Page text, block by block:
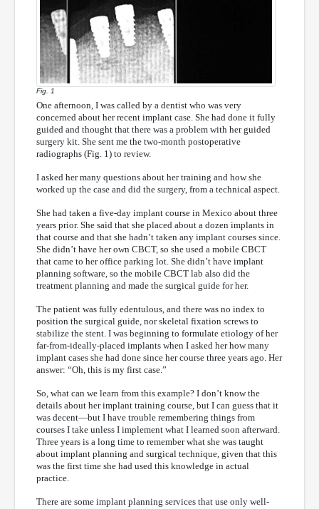
Fig. 1
One afternoon, I was called by a dentist who was very
concerned about her recent implant case. She had done it fully
guided and thought that there was a problem with her guided
surgery kit. She sent me the two-month postoperative
radiographs (Fig. 1) to review.
I asked her many questions about her training and how she
worked up the case and did the surgery, from a technical aspect.
She had taken a five-day implant course in Mexico about three
years prior. She said that she placed about a dozen implants in
that course and that she hadn’t taken any implant courses since.
She didn’t have her own CBCT, so she used a mobile CBCT
that came to her office parking lot. She didn’t have implant
planning software, so the mobile CBCT lab also did the
treatment planning and made the surgical guide for her.
The patient was fully edentulous, and there was no index to
position the surgical guide, nor skeletal fixation screws to
stabilize the stent. I was beginning to formulate etiology of her
far-from-ideally-placed implants when I asked her how many
implant cases she had done since her course three years ago. Her
answer: “Oh, this is my first case.”
So, what can we learn from this example? I don’t know the
details about her implant training course, but I can guess that it
was decent—but I have trouble remembering things from
courses I take unless I implement what I learned soon afterward.
Three years is a long time to remember what she was taught
about implant planning and surgical technique, given that this
was the first time she had used this knowledge in actual
practice.
There are some implant planning services that use only well-